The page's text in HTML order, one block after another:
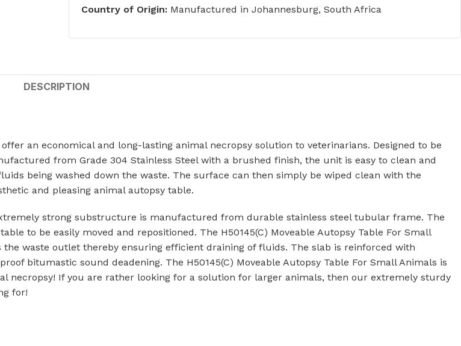
Multi-Station Wash Troughs
Corner Wash Basins
Pedestal Mounted Wash Basin
Wall Mounted Wash Basins
Medical Basins
SHOWERS & ABLUTION UNITS
Shower Trays
Shower Panels
Country of Origin: Manufactured in Johannesburg, South Africa
DESCRIPTION
an economical and long-lasting animal necropsy solution to veterinarians. Designed to be
from Grade 304 Stainless Steel with a brushed finish, the unit is easy to clean and
being washed down the waste. The surface can then simply be wiped clean with the
and pleasing animal autopsy table.
strong substructure is manufactured from durable stainless steel tubular frame. The
to be easily moved and repositioned. The H50145(C) Moveable Autopsy Table For Small
waste outlet thereby ensuring efficient draining of fluids. The slab is reinforced with
bitumastic sound deadening. The H50145(C) Moveable Autopsy Table For Small Animals is
necropsy! If you are rather looking for a solution for larger animals, then our extremely sturdy
for!